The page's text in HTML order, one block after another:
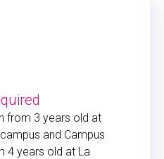
from 3 years old at
and Campus
4 years old at La